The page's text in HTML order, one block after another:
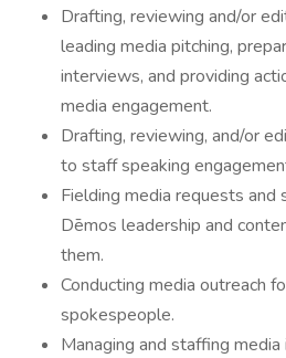
Drafting, reviewing and/or
leading media pitching,
interviews, and providing
media engagement.
Drafting, reviewing, and/or
to staff speaking
Fielding media requests and
Dēmos leadership and
them.
Conducting media outreach
spokespeople.
Managing and staffing